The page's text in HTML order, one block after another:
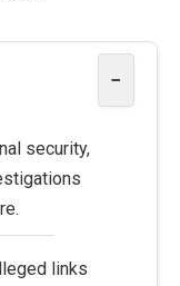
−
security,
links